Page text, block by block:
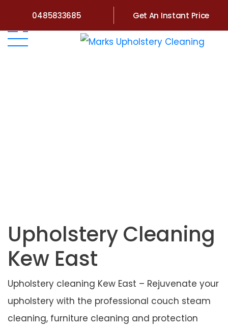
0485833685 Get An Instant Price
Upholstery Cleaning
Kew East
Upholstery cleaning Kew East – Rejuvenate your
upholstery with the professional couch steam
cleaning, furniture cleaning and protection